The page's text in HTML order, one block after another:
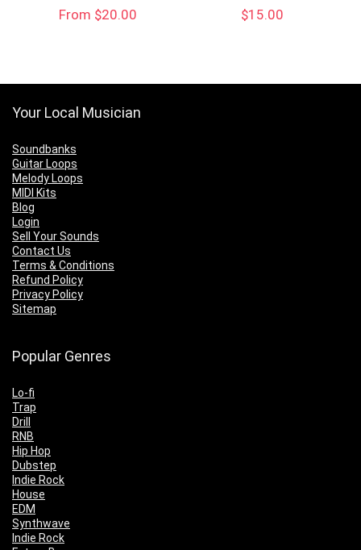
From $20.00 $15.00
Your Local Musician
Soundbanks
Guitar Loops
Melody Loops
MIDI Kits
Blog
Login
Sell Your Sounds
Contact Us
Terms & Conditions
Refund Policy
Privacy Policy
Sitemap
Popular Genres
Lo-fi
Trap
Drill
RNB
Hip Hop
Dubstep
Indie Rock
House
EDM
Synthwave
Indie Rock